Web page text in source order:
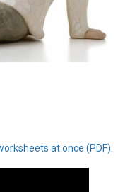
at once (PDF).